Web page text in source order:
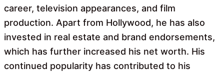
career, television appearances, and film
production. Apart from Hollywood, he has also
invested in real estate and brand endorsements,
which has further increased his net worth. His
continued popularity has contributed to his